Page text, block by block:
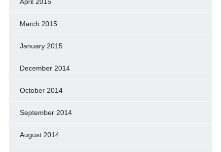
March 2015
January 2015
December 2014
October 2014
September 2014
August 2014